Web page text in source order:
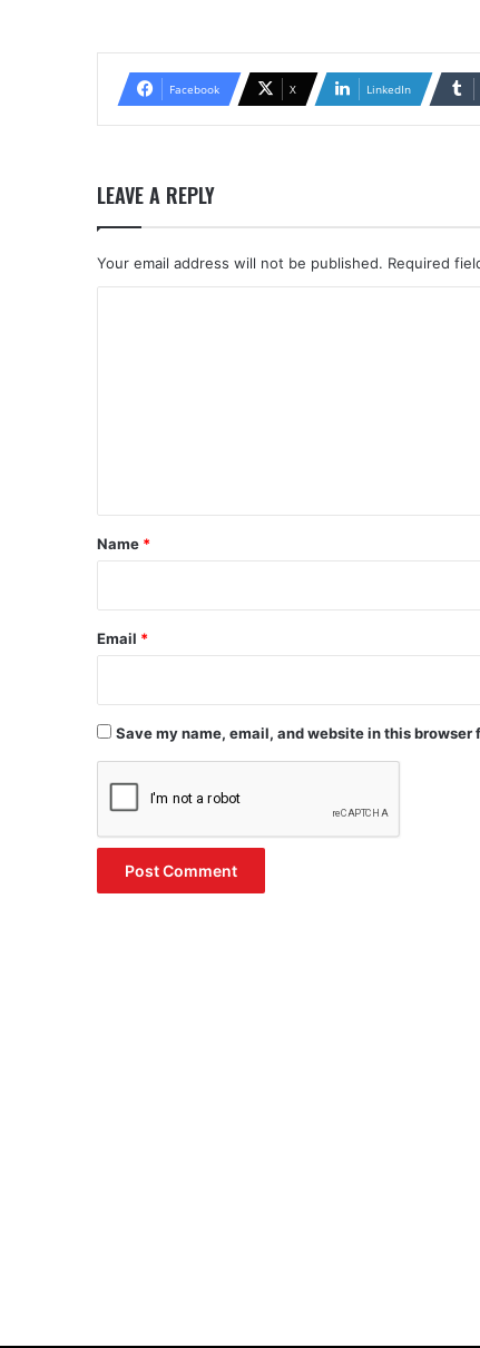
Facebook X LinkedIn
LEAVE A REPLY
Your email address will not be published. Required
*
Name *
Email *
Save my name, email, and website in this browser